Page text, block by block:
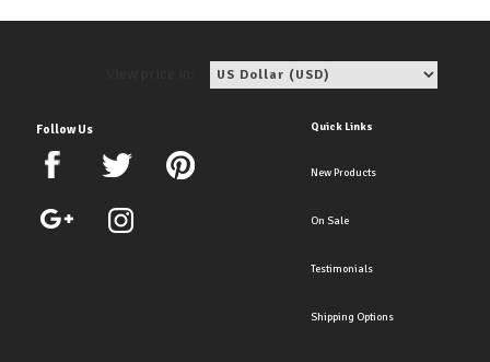
Follow Us Quick Links
New Products
On Sale
Testimonials
Shipping Options